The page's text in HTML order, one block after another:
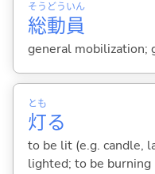
総
そう
動
どう
員
いん
general mobilization;
灯
とも
る
to be lit (e.g. candle,
lighted; to be burning